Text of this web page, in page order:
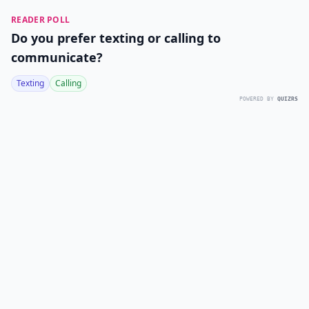
READER POLL
Do you prefer texting or calling to
communicate?
Texting Calling
POWERED BY QUIZRS